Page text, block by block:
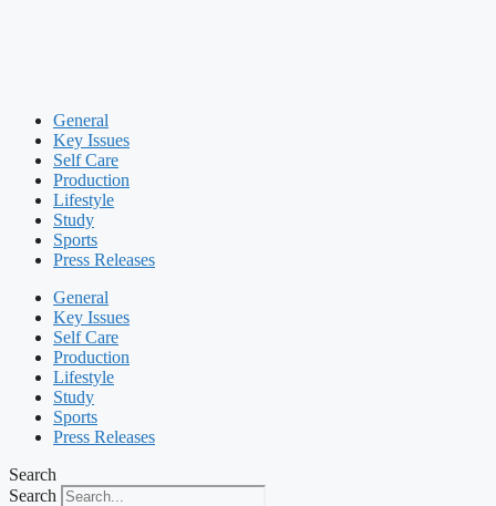
General
Key Issues
Self Care
Production
Lifestyle
Study
Sports
Press Releases
General
Key Issues
Self Care
Production
Lifestyle
Study
Sports
Press Releases
Search
Search